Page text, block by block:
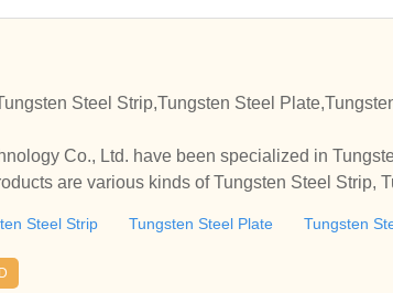
Steel Strip,Tungsten Steel
Co., Ltd. have been specialized in
are various kinds of Tungsten Steel Strip,
Steel Strip Tungsten Steel Plate Tungsten